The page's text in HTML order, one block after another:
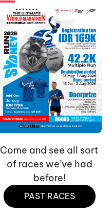
Come and see all sort
of races we’ve had
before!
PAST RACES